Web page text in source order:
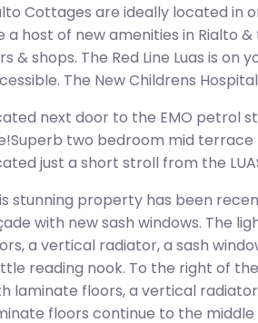
Cottages are ideally located in
a host of new amenities in Rialto
& shops. The Red Line Luas is
The New Childrens
next door to the EMO petrol
two bedroom mid
just a short stroll from the
stunning property has been
with new sash windows. The
a vertical radiator, a sash
reading nook. To the right of
laminate floors, a vertical
floors continue to the